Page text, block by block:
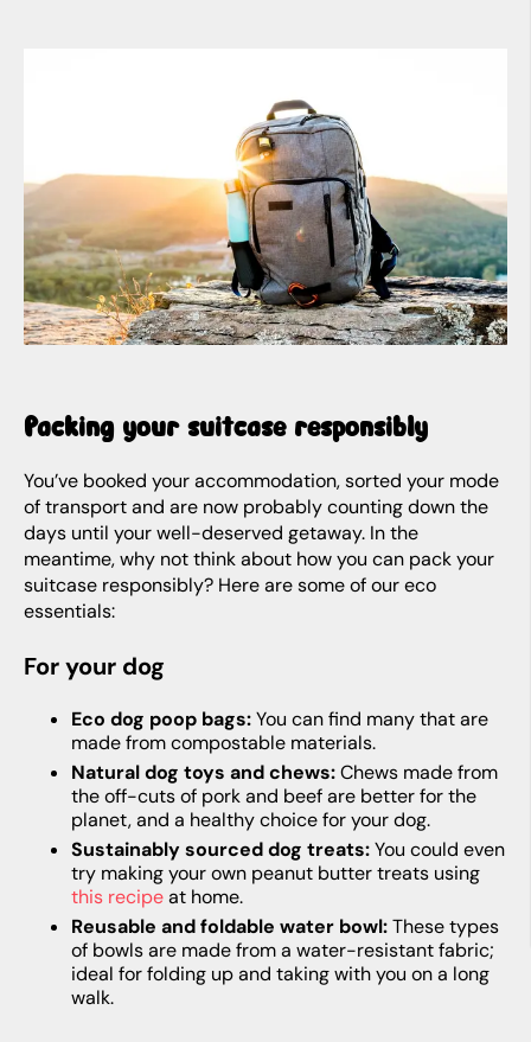
Packing your suitcase responsibly
You’ve booked your accommodation, sorted your mode
of transport and are now probably counting down the
days until your well-deserved getaway. In the
meantime, why not think about how you can pack your
suitcase responsibly? Here are some of our eco
essentials:
For your dog
Eco dog poop bags:You can find many that are
made from compostable materials.
Natural dog toys and chews:Chews made from
the off-cuts of pork and beef are better for the
planet, and a healthy choice for your dog.
Sustainably sourced dog treats:You could even
try making your own peanut butter treats using
this recipeat home.
Reusable and foldable water bowl:These types
of bowls are made from a water-resistant fabric;
ideal for folding up and taking with you on a long
walk.